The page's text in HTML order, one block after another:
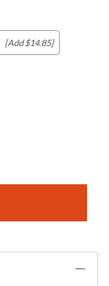
[Add $14.85]